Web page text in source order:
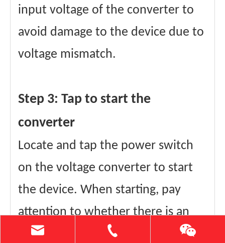
input voltage of the converter to
avoid damage to the device due to
voltage mismatch.
Step 3: Tap to start the
converter
Locate and tap the power switch
on the voltage converter to start
the device. When starting, pay
attention to whether there is an
abnormal sound or indicator light